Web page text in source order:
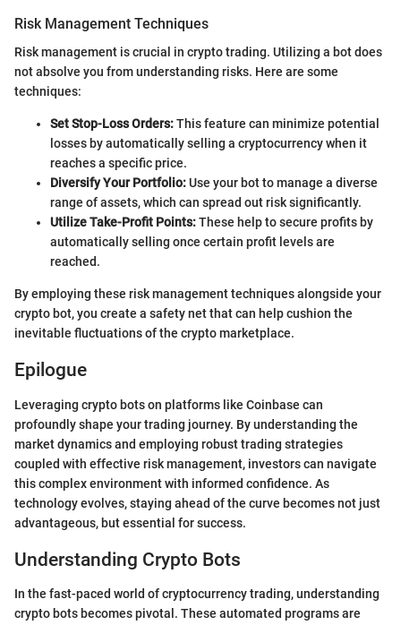
Risk Management Techniques
Risk management is crucial in crypto trading. Utilizing a bot does
not absolve you from understanding risks. Here are some
techniques:
Set Stop-Loss Orders:This feature can minimize potential
losses by automatically selling a cryptocurrency when it
reaches a specific price.
Diversify Your Portfolio:Use your bot to manage a diverse
range of assets, which can spread out risk significantly.
Utilize Take-Profit Points:These help to secure profits by
automatically selling once certain profit levels are
reached.
By employing these risk management techniques alongside your
crypto bot, you create a safety net that can help cushion the
inevitable fluctuations of the crypto marketplace.
Epilogue
Leveraging crypto bots on platforms like Coinbase can
profoundly shape your trading journey. By understanding the
market dynamics and employing robust trading strategies
coupled with effective risk management, investors can navigate
this complex environment with informed confidence. As
technology evolves, staying ahead of the curve becomes not just
advantageous, but essential for success.
Understanding Crypto Bots
In the fast-paced world of cryptocurrency trading, understanding
crypto bots becomes pivotal. These automated programs are